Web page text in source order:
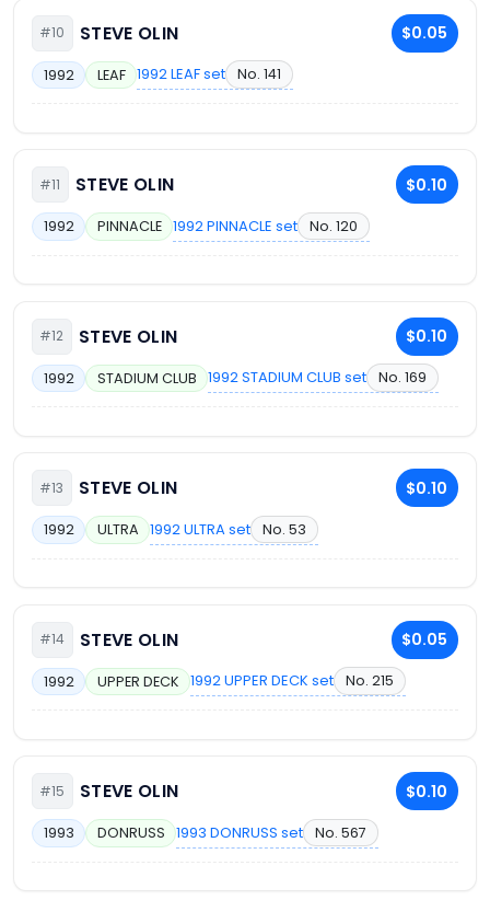
#10 STEVE OLIN $0.05
1992 LEAF 1992 LEAF set No. 141
#11 STEVE OLIN $0.10
1992 PINNACLE 1992 PINNACLE set No. 120
#12 STEVE OLIN $0.10
1992 STADIUM CLUB 1992 STADIUM CLUB set No. 169
#13 STEVE OLIN $0.10
1992 ULTRA 1992 ULTRA set No. 53
#14 STEVE OLIN $0.05
1992 UPPER DECK 1992 UPPER DECK set No. 215
#15 STEVE OLIN $0.10
1993 DONRUSS 1993 DONRUSS set No. 567